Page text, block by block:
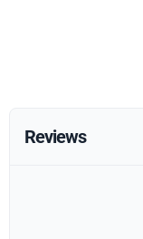
Reviews